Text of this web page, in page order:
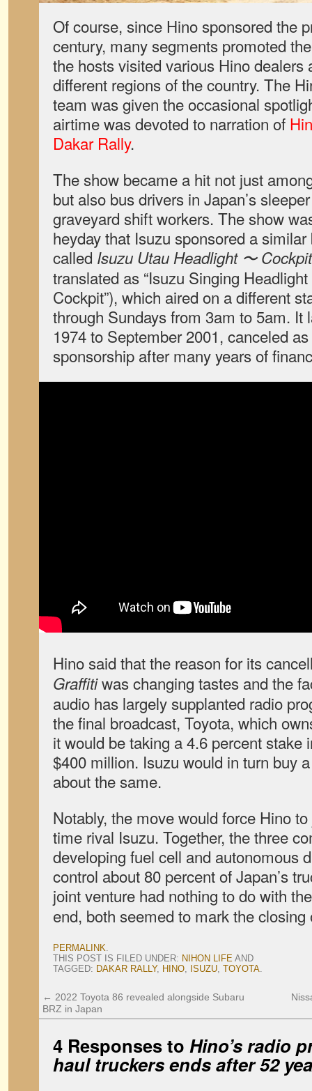
Of course, since Hino sponsored the
century, many segments promoted
the hosts visited various Hino dealers
different regions of the country. The
team was given the occasional
airtime was devoted to narration of
Dakar Rally.
The show became a hit not just
but also bus drivers in Japan’s
graveyard shift workers. The show
heyday that Isuzu sponsored a
called Isuzu Utau Headlight 〜
translated as “Isuzu Singing
Cockpit”), which aired on a different
through Sundays from 3am to 5am. It
1974 to September 2001, canceled
sponsorship after many years of
Hino said that the reason for its
Graffitiwas changing tastes and the
audio has largely supplanted radio
the final broadcast, Toyota, which
it would be taking a 4.6 percent stake
$400 million. Isuzu would in turn buy
about the same.
Notably, the move would force Hino
time rival Isuzu. Together, the three
developing fuel cell and autonomous
control about 80 percent of Japan’s
joint venture had nothing to do with
end, both seemed to mark the closing
PERMALINK.
THIS POST IS FILED UNDER: NIHON LIFE AND
TAGGED: DAKAR RALLY, HINO, ISUZU, TOYOTA.
← 2022 Toyota 86 revealed alongside Subaru
BRZ in Japan
4 Responses to Hino’s radio
haul truckers ends after 52